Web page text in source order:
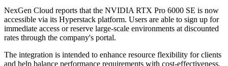
NexGen Cloud reports that the NVIDIA RTX Pro 6000 SE is now
accessible via its Hyperstack platform. Users are able to sign up for
immediate access or reserve large-scale environments at discounted
rates through the company's portal.
The integration is intended to enhance resource flexibility for clients
and help balance performance requirements with cost-effectiveness,